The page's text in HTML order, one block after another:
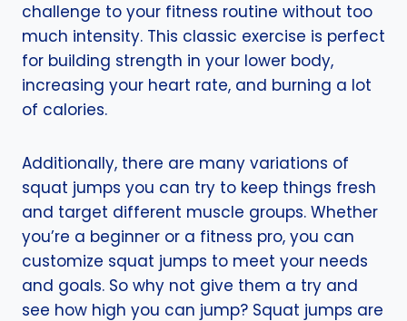
challenge to your fitness routine without too
much intensity. This classic exercise is perfect
for building strength in your lower body,
increasing your heart rate, and burning a lot
of calories.
Additionally, there are many variations of
squat jumps you can try to keep things fresh
and target different muscle groups. Whether
you’re a beginner or a fitness pro, you can
customize squat jumps to meet your needs
and goals. So why not give them a try and
see how high you can jump? Squat jumps are